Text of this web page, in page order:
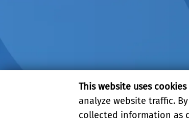
This website uses cookies
analyze website traffic.
collected information as